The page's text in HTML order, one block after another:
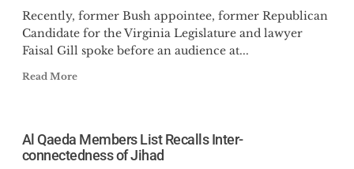
Recently, former Bush appointee, former Republican
Candidate for the Virginia Legislature and lawyer
Faisal Gill spoke before an audience at...
Read More
Al Qaeda Members List Recalls Inter-
connectedness of Jihad